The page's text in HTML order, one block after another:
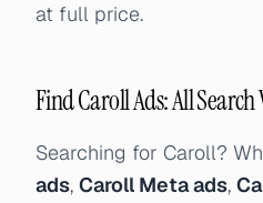
at full price.
Find Caroll Ads: All Search
Searching for Caroll?
ads, Caroll Meta ads,